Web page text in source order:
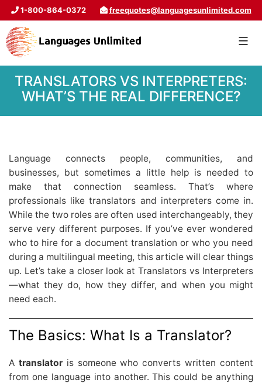
1-800-864-0372 freequotes@languagesunlimited.com
TRANSLATORS VS INTERPRETERS:
WHAT’S THE REAL DIFFERENCE?
Language connects people, communities, and
businesses, but sometimes a little help is needed to
make that connection seamless. That’s where
professionals like translators and interpreters come in.
While the two roles are often used interchangeably, they
serve very different purposes. If you’ve ever wondered
who to hire for a document translation or who you need
during a multilingual meeting, this article will clear things
up. Let’s take a closer look at Translators vs Interpreters
—what they do, how they differ, and when you might
need each.
The Basics: What Is a Translator?
A translatoris someone who converts written content
from one language into another. This could be anything